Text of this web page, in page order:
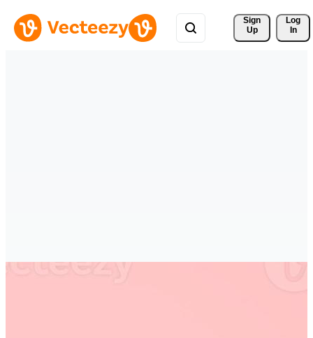
Sign
Up
Log
In